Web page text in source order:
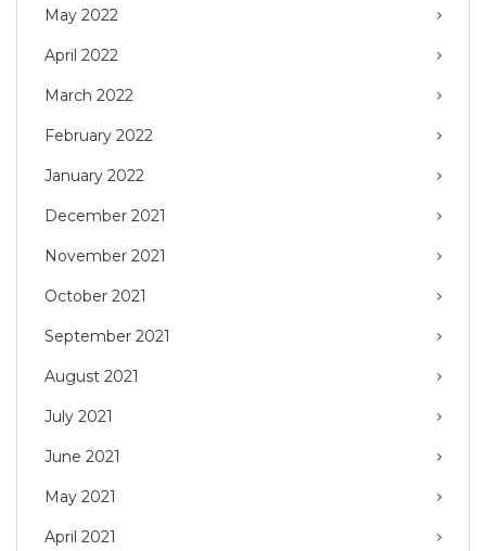
May 2022
April 2022
March 2022
February 2022
January 2022
December 2021
November 2021
October 2021
September 2021
August 2021
July 2021
June 2021
May 2021
April 2021